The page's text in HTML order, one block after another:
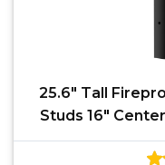
25.6" Tall
Studs 16"